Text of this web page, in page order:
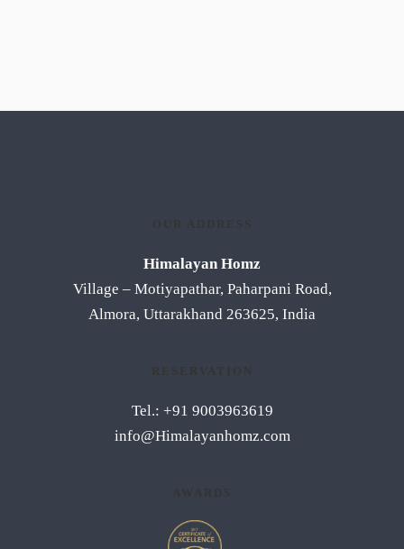
Himalayan Homz
Village – Motiyapathar, Paharpani Road,
Almora, Uttarakhand 263625, India
Tel.: +91 9003963619
info@Himalayanhomz.com